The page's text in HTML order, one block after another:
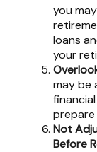
you
loans
your
may be
Not
Before